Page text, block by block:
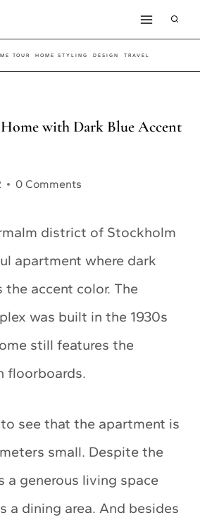
TOUR HOME STYLING DESIGN TRAVEL
with Dark Blue Accent
0 Comments
district of Stockholm
apartment where dark
the accent color. The
was built in the 1930s
still features the
floorboards.
see that the apartment is
small. Despite the
a generous living space
a dining area. And besides